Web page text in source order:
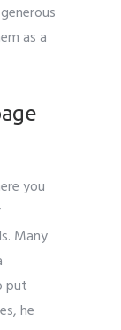
as a
you
Many
put
he